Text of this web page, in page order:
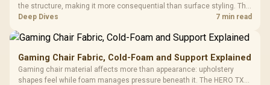
the structure, making it more consequential than surface styling. The
HERO uses a robust steel frame and is designed for users up to
Deep Dives 7 min read
Gaming Chair Fabric, Cold-Foam and Support Explained
Gaming chair material affects more than appearance: upholstery
shapes feel while foam manages pressure beneath it. The HERO TX